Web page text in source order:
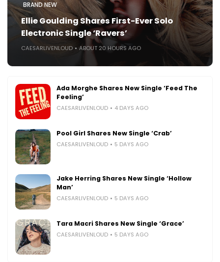
BRAND NEW
Ellie Goulding Shares First-Ever Solo
Electronic Single ‘Ravers’
CAESARLIVENLOUD ABOUT 20 HOURS AGO
Ada Morghe Shares New Single ‘Feed The
Feeling’
CAESARLIVENLOUD 4 DAYS AGO
Pool Girl Shares New Single ‘Crab’
CAESARLIVENLOUD 5 DAYS AGO
Jake Herring Shares New Single ‘Hollow
Man’
CAESARLIVENLOUD 5 DAYS AGO
Tara Macri Shares New Single ‘Grace’
CAESARLIVENLOUD 5 DAYS AGO